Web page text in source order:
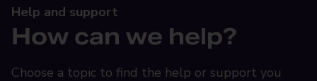
Help and support
How can we help?
Choose a topic to find the help or support you